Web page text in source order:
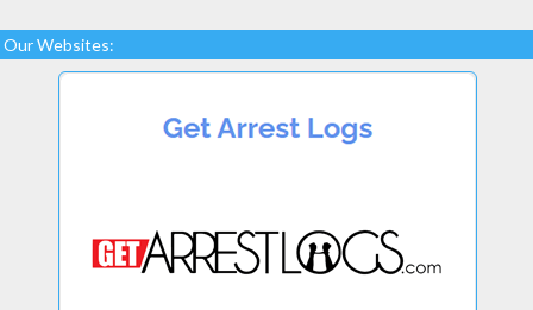
Our Websites: